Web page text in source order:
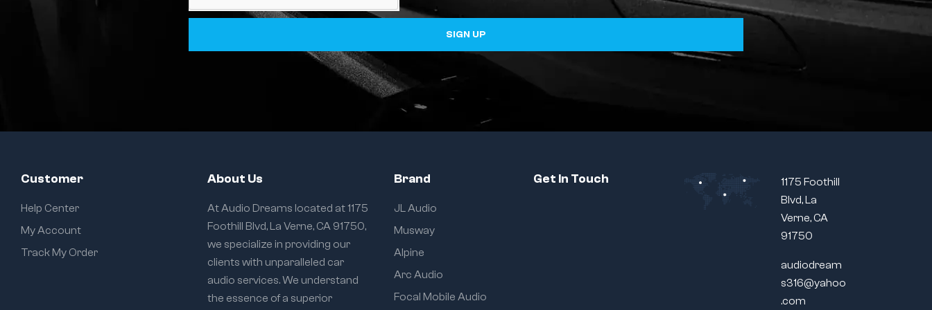
SIGN UP
Customer
Help Center
My Account
Track My Order
About Us
At Audio Dreams located at 1175
Foothill Blvd, La Verne, CA 91750,
we specialize in providing our
clients with unparalleled car
audio services. We understand
the essence of a superior
Brand
JL Audio
Musway
Alpine
Arc Audio
Focal Mobile Audio
Get In Touch
1175 Foothill
Blvd, La
Verne, CA
91750
audiodream
s316@yahoo
.com